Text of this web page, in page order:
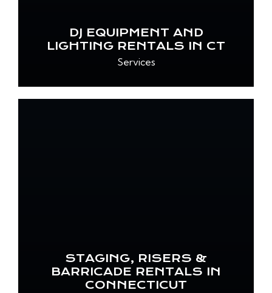
DJ EQUIPMENT AND
LIGHTING RENTALS IN CT
Services
STAGING, RISERS &
BARRICADE RENTALS IN
CONNECTICUT